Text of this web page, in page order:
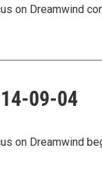
on Dreamwind
09-04
on Dreamwind